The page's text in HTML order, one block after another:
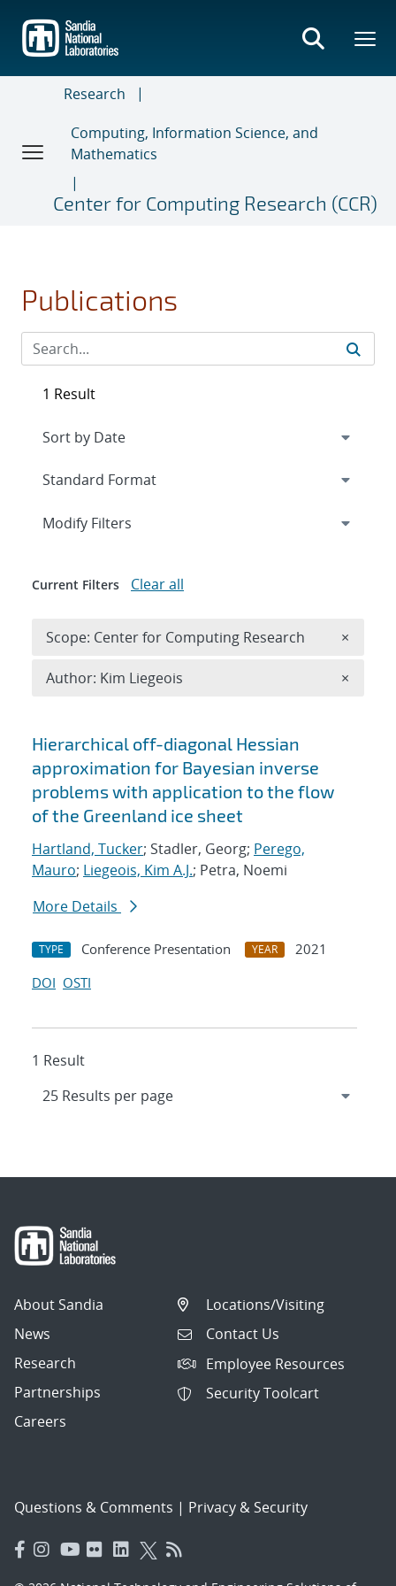
main
content
Research
Computing, Information Science, and
Mathematics
Center for Computing Research (CCR)
Publications
Search results
Hierarchical off-diagonal Hessian
approximation for Bayesian inverse
problems with application to the flow
of the Greenland ice sheet
Hartland, Tucker; Stadler, Georg; Perego,
Mauro; Liegeois, Kim A.J.; Petra, Noemi
More Details
TYPE Conference Presentation YEAR
2021
DOI OSTI
1 Result
1 Result
Expand
Modify Filters
Current Filters Clear all
Scope: Center for Computing Research ×
Author: Kim Liegeois ×
About Sandia
News
Research
Partnerships
Careers
Locations/Visiting
Contact Us
Employee Resources
Security Toolcart
Questions & Comments | Privacy & Security